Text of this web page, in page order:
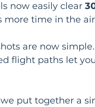
now easily clear
more time in the
are now
flight paths let
put together a